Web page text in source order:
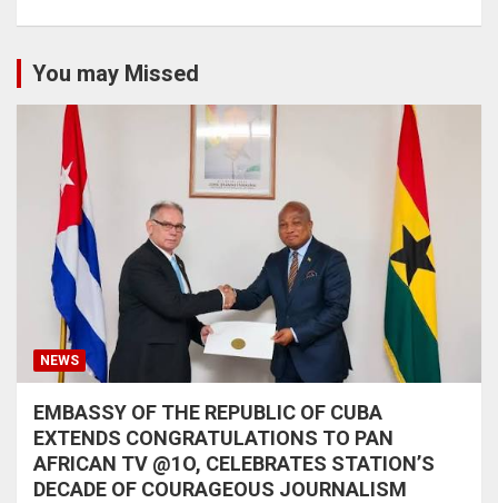
You may Missed
NEWS
EMBASSY OF THE REPUBLIC OF CUBA
EXTENDS CONGRATULATIONS TO PAN
AFRICAN TV @1O, CELEBRATES STATION’S
DECADE OF COURAGEOUS JOURNALISM